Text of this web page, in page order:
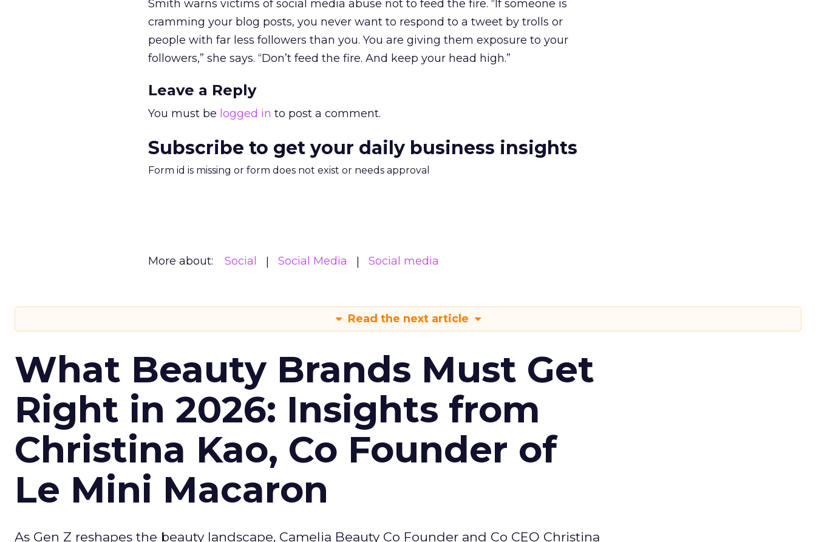
Smith warns victims of social media abuse not to feed the fire. “If someone is
cramming your blog posts, you never want to respond to a tweet by trolls or
people with far less followers than you. You are giving them exposure to your
followers,” she says. “Don’t feed the fire. And keep your head high.”
Leave a Reply
You must be logged in to post a comment.
Subscribe to get your daily business insights
Form id is missing or form does not exist or needs approval
More about: Social Social Media Social media
Read the next article
What Beauty Brands Must Get
Right in 2026: Insights from
Christina Kao, Co Founder of
Le Mini Macaron
As Gen Z reshapes the beauty landscape, Camelia Beauty Co Founder and Co CEO Christina